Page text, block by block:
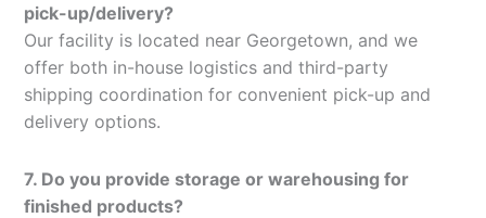
pick-up/delivery?
Our facility is located near Georgetown, and we
offer both in-house logistics and third-party
shipping coordination for convenient pick-up and
delivery options.
7. Do you provide storage or warehousing for
finished products?